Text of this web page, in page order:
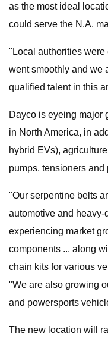
as the most ideal
could serve the N.A.
"Local authorities were
went smoothly and we
qualified talent in this
Dayco is eyeing major
in North America, in
hybrid EVs),
pumps, tensioners and
"Our serpentine belts
automotive and
experiencing market
components ... along
chain kits for various
"We are also growing
and powersports
The new location will